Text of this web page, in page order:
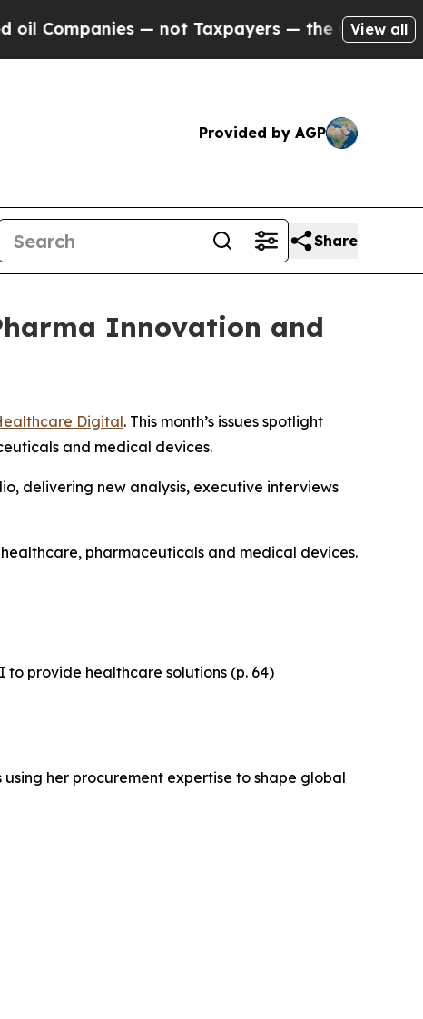
— not Taxpayers — the Chance to Cash in on
View all
Provided by AGP
Share
Innovation and
Digital. This month’s issues spotlight
and medical devices.
delivering new analysis, executive interviews
pharmaceuticals and medical devices.
to provide healthcare solutions (p. 64)
her procurement expertise to shape global